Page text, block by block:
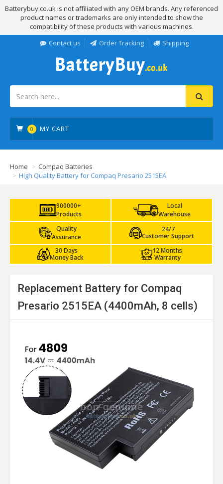
Batterybuy.co.uk is not affiliated with any OEM brands. Any referenced
product names or trademarks are only intended to show the
compatibility of these products with various machines.
Contact us
Order Tracking Shipping
0 MY CART
Home
Compaq Batteries
High Quality Battery for Compaq Presario 2515EA
900000+
Products
Local
Warehouse
Quality
Assurance
24/7
Customer Support
30 Days
Money Back
12 Months
Warranty
Replacement Battery for Compaq
Presario 2515EA (4400mAh, 8 cells)